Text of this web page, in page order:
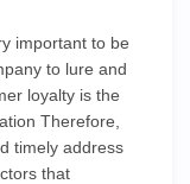
important to be
to lure and
loyalty is the
Therefore,
timely address
that